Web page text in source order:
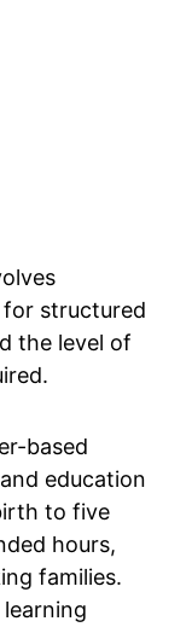
for structured
the level of
based
education
to five
hours,
families.